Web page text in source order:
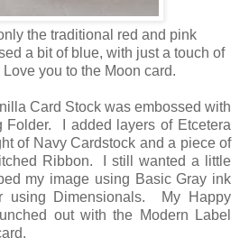
the traditional red and pink
a bit of blue, with just a touch of
you to the Moon card.
Card Stock was embossed with
Folder. I added layers of Etcetera
of Navy Cardstock and a piece of
Ribbon. I still wanted a little
my image using Basic Gray ink
using Dimensionals. My Happy
out with the Modern Label